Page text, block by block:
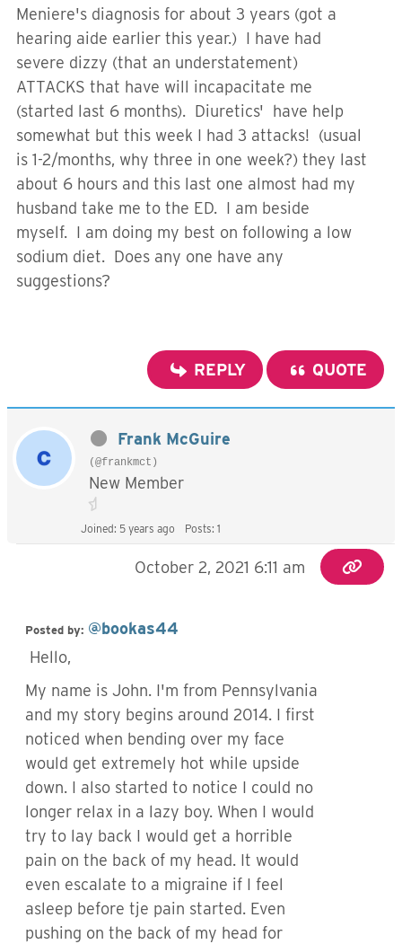
Meniere's diagnosis for about 3 years (got a
hearing aide earlier this year.) I have had
severe dizzy (that an understatement)
ATTACKS that have will incapacitate me
(started last 6 months). Diuretics' have help
somewhat but this week I had 3 attacks! (usual
is 1-2/months, why three in one week?) they last
about 6 hours and this last one almost had my
husband take me to the ED. I am beside
myself. I am doing my best on following a low
sodium diet. Does any one have any
suggestions?
REPLY QUOTE
Frank McGuire
(@frankmct)
New Member
Joined: 5 years ago Posts: 1
October 2, 2021 6:11 am
Posted by: @bookas44
Hello,
My name is John. I'm from Pennsylvania
and my story begins around 2014. I first
noticed when bending over my face
would get extremely hot while upside
down. I also started to notice I could no
longer relax in a lazy boy. When I would
try to lay back I would get a horrible
pain on the back of my head. It would
even escalate to a migraine if I feel
asleep before tje pain started. Even
pushing on the back of my head for